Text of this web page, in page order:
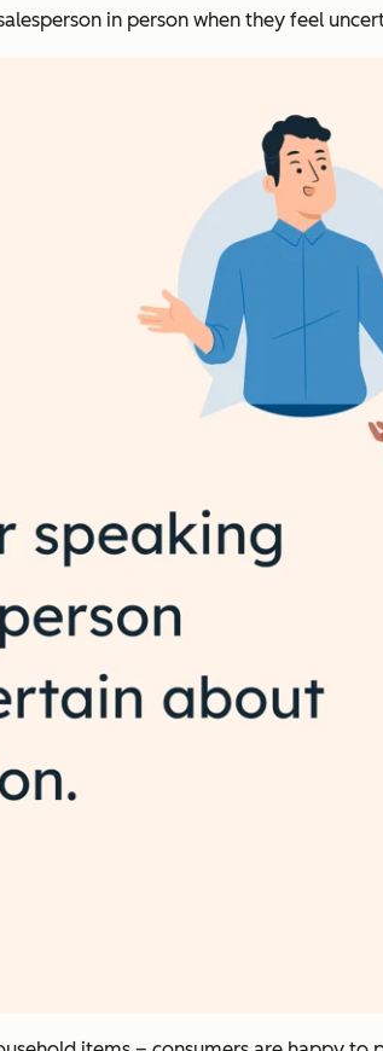
in person when they feel